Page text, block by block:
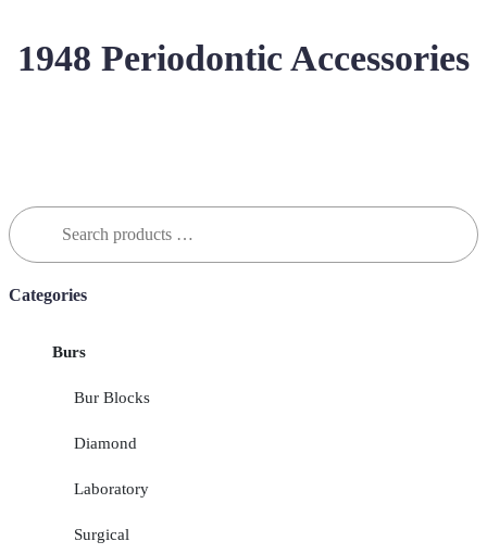
1948 Periodontic Accessories
Search
for:
Categories
Burs
Bur Blocks
Diamond
Laboratory
Surgical